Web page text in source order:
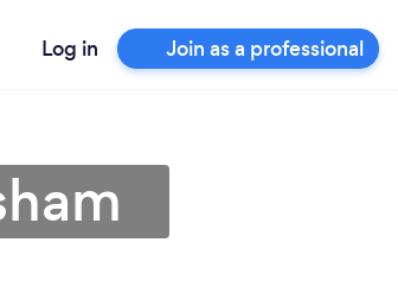
Log in Join as a professional